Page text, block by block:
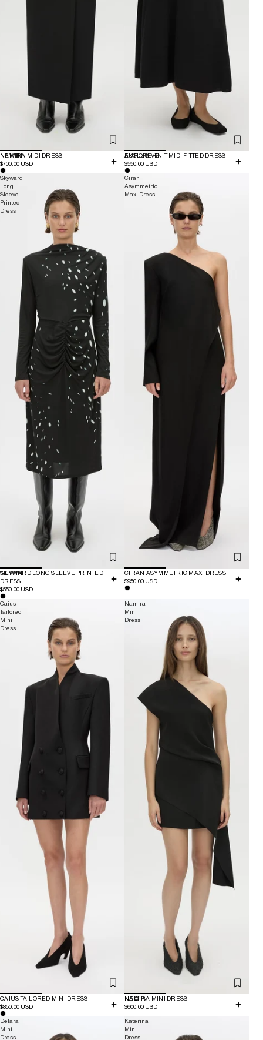
NEW IN
NAMIRA MIDI DRESS
$700.00 USD
EXCLUSIVE
AURORE KNIT MIDI FITTED DRESS
$550.00 USD
Skyward
Long
Sleeve
Printed
Dress
NEW IN
SKYWARD LONG SLEEVE PRINTED
DRESS
$550.00 USD
Ciran
Asymmetric
Maxi Dress
CIRAN ASYMMETRIC MAXI DRESS
$950.00 USD
Caius
Tailored
Mini
Dress
CAIUS TAILORED MINI DRESS
$850.00 USD
Namira
Mini
Dress
NEW IN
NAMIRA MINI DRESS
$600.00 USD
Delara
Mini
Dress
Katerina
Mini
Dress